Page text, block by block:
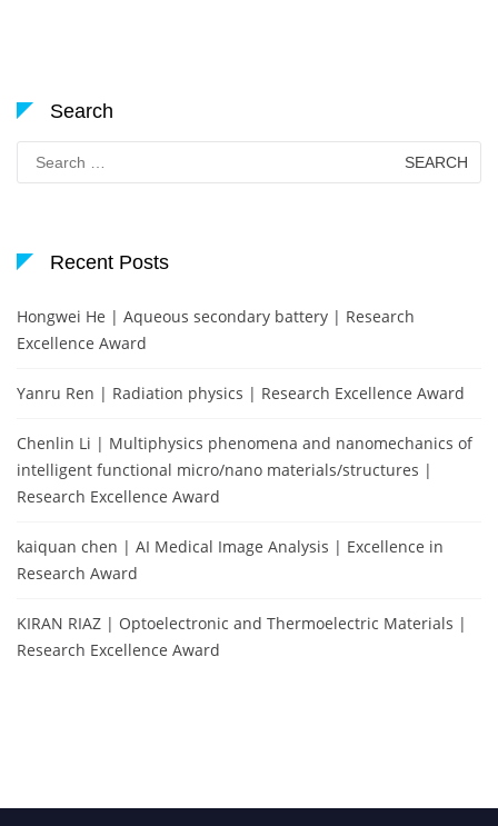
Search
Search
for:
Recent Posts
Hongwei He | Aqueous secondary battery | Research
Excellence Award
Yanru Ren | Radiation physics | Research Excellence Award
Chenlin Li | Multiphysics phenomena and nanomechanics of
intelligent functional micro/nano materials/structures |
Research Excellence Award
kaiquan chen | AI Medical Image Analysis | Excellence in
Research Award
KIRAN RIAZ | Optoelectronic and Thermoelectric Materials |
Research Excellence Award